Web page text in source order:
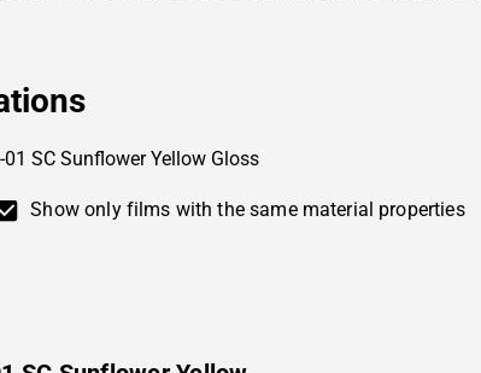
SC Sunflower Yellow Gloss
Show only films with the same material properties